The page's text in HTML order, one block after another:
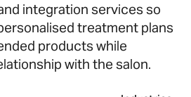
integration services so
treatment plans
products while
with the salon.